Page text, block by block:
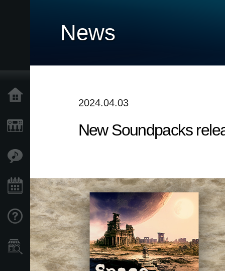
Events
Support
Store Locator
News
2024.04.03
New Soundpacks